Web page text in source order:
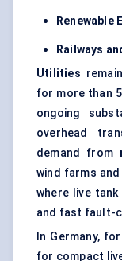
Renewable
Railways
Utilities
for more than
ongoing
overhead
demand from
wind farms
where live
and fast fault-
In Germany,
for compact